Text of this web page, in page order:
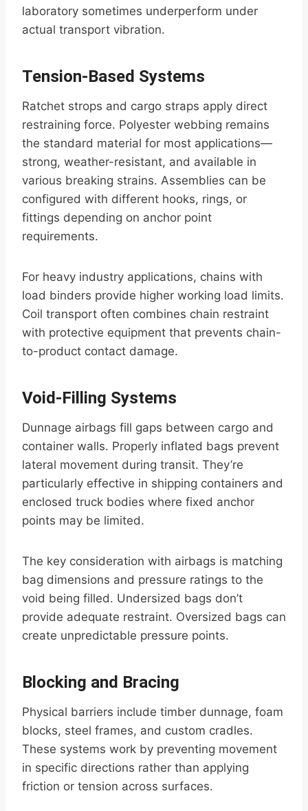
laboratory sometimes underperform under
actual transport vibration.
Tension-Based Systems
Ratchet strops and cargo straps apply direct
restraining force. Polyester webbing remains
the standard material for most applications—
strong, weather-resistant, and available in
various breaking strains. Assemblies can be
configured with different hooks, rings, or
fittings depending on anchor point
requirements.
For heavy industry applications, chains with
load binders provide higher working load limits.
Coil transport often combines chain restraint
with protective equipment that prevents chain-
to-product contact damage.
Void-Filling Systems
Dunnage airbags fill gaps between cargo and
container walls. Properly inflated bags prevent
lateral movement during transit. They’re
particularly effective in shipping containers and
enclosed truck bodies where fixed anchor
points may be limited.
The key consideration with airbags is matching
bag dimensions and pressure ratings to the
void being filled. Undersized bags don’t
provide adequate restraint. Oversized bags can
create unpredictable pressure points.
Blocking and Bracing
Physical barriers include timber dunnage, foam
blocks, steel frames, and custom cradles.
These systems work by preventing movement
in specific directions rather than applying
friction or tension across surfaces.